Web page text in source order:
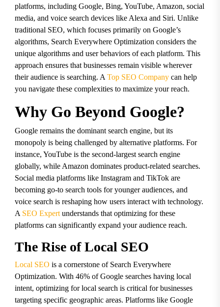
platforms, including Google, Bing, YouTube, Amazon, social
media, and voice search devices like Alexa and Siri. Unlike
traditional SEO, which focuses primarily on Google’s
algorithms, Search Everywhere Optimization considers the
unique algorithms and user behaviors of each platform. This
approach ensures that businesses remain visible wherever
their audience is searching. A Top SEO Company can help
you navigate these complexities to maximize your reach.
Why Go Beyond Google?
Google remains the dominant search engine, but its
monopoly is being challenged by alternative platforms. For
instance, YouTube is the second-largest search engine
globally, while Amazon dominates product-related searches.
Social media platforms like Instagram and TikTok are
becoming go-to search tools for younger audiences, and
voice search is reshaping how users interact with technology.
A SEO Expert understands that optimizing for these
platforms can significantly expand your audience reach.
The Rise of Local SEO
Local SEO is a cornerstone of Search Everywhere
Optimization. With 46% of Google searches having local
intent, optimizing for local search is critical for businesses
targeting specific geographic areas. Platforms like Google